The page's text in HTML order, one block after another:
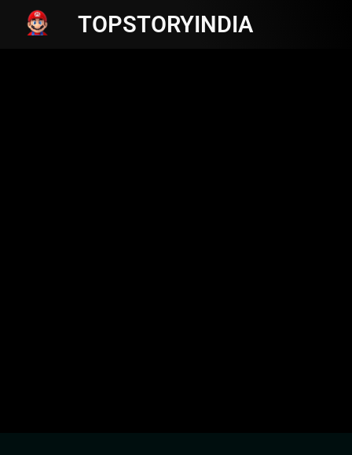
TOPSTORYINDIA